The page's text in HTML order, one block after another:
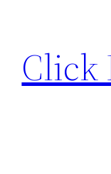
content
Click